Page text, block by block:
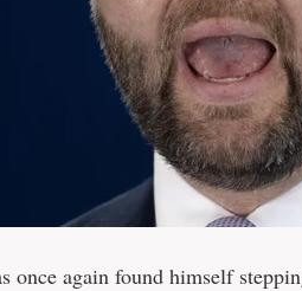
once again found himself